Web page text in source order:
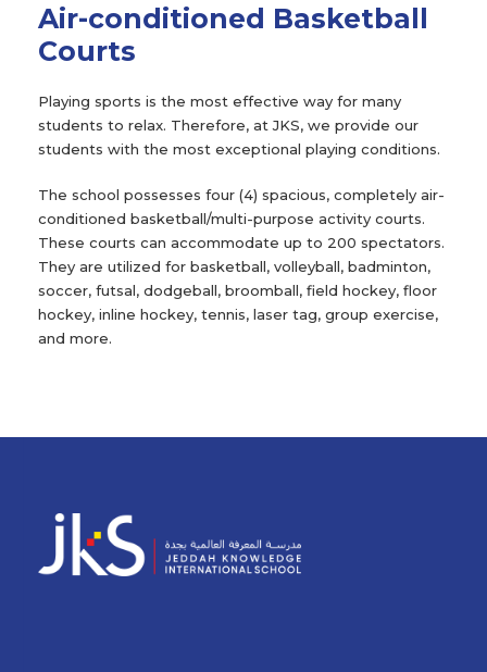
Air-conditioned Basketball
Courts
Playing sports is the most effective way for many
students to relax. Therefore, at JKS, we provide our
students with the most exceptional playing conditions.
The school possesses four (4) spacious, completely air-
conditioned basketball/multi-purpose activity courts.
These courts can accommodate up to 200 spectators.
They are utilized for basketball, volleyball, badminton,
soccer, futsal, dodgeball, broomball, field hockey, floor
hockey, inline hockey, tennis, laser tag, group exercise,
and more.